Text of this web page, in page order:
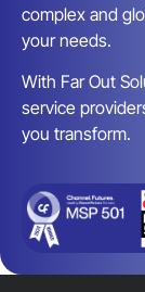
complex and
your needs.
With Far Out
service
you transform.